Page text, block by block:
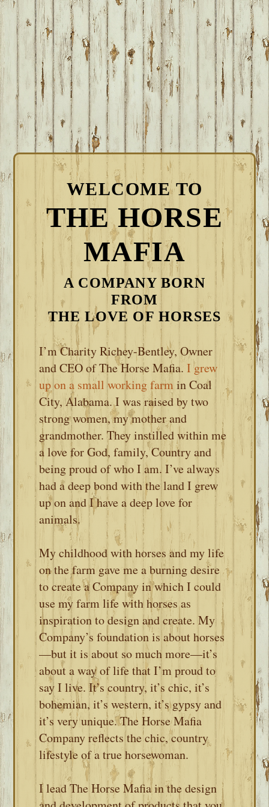
WELCOME TO
THE HORSE
MAFIA
A COMPANY BORN
FROM
THE LOVE OF HORSES
I’m Charity Richey-Bentley, Owner
and CEO of The Horse Mafia.I grew
up on a small working farmin Coal
City, Alabama. I was raised by two
strong women, my mother and
grandmother. They instilled within me
a love for God, family, Country and
being proud of who I am. I’ve always
had a deep bond with the land I grew
up on and I have a deep love for
animals.
My childhood with horses and my life
on the farm gave me a burning desire
to create a Company in which I could
use my farm life with horses as
inspiration to design and create. My
Company’s foundation is about horses
—but it is about so much more—it’s
about a way of life that I’m proud to
say I live. It’s country, it’s chic, it’s
bohemian, it’s western, it’s gypsy and
it’s very unique. The Horse Mafia
Company reflects the chic, country
lifestyle of a true horsewoman.
I lead The Horse Mafia in the design